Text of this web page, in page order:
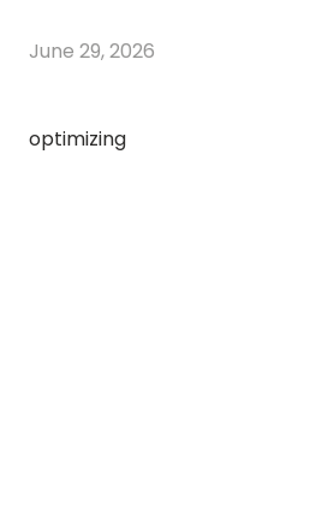
June 29, 2026
optimizing